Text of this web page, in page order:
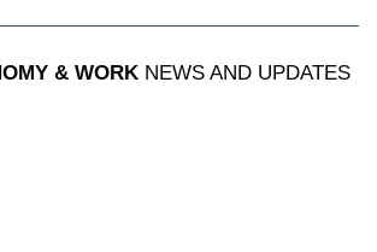
& WORKNEWS AND UPDATES